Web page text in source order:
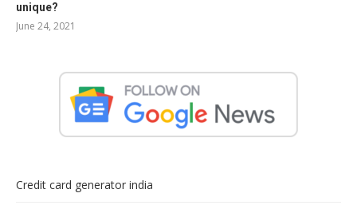
unique?
June 24, 2021
Credit card generator india